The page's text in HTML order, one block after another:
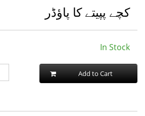
کچے پپیتے کا پاؤڈر
In Stock
Add to Cart